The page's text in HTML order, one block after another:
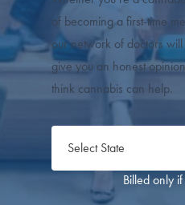
of becoming a first-time
our network of doctors
give you an honest
think cannabis can help.
Billed only